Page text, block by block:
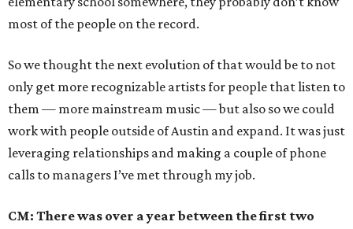
most of the people on the record.
So we thought the next evolution of that would be to not
only get more recognizable artists for people that listen to
them — more mainstream music — but also so we could
work with people outside of Austin and expand. It was just
leveraging relationships and making a couple of phone
calls to managers I’ve met through my job.
CM: There was over a year between the first two